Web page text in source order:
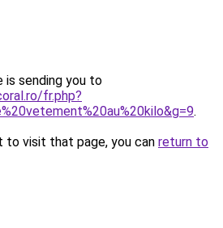
is sending you to
fr.php?
.
to visit that page, you can return to